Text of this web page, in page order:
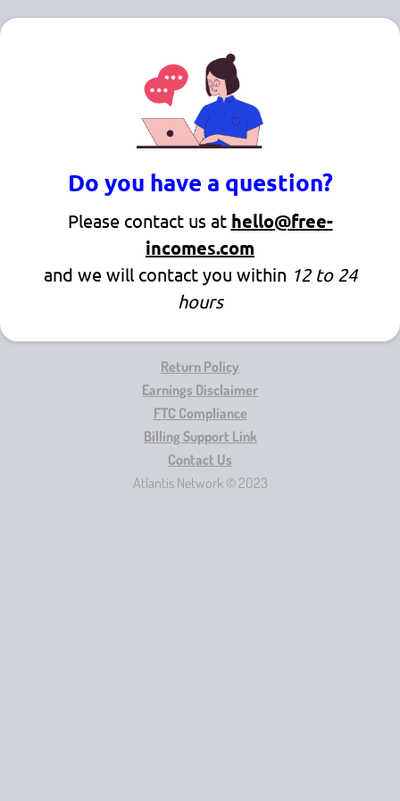
Do you have a question?
Please contact us at hello@free-
incomes.com
and we will contact you within 12 to 24
hours
Return Policy
Earnings Disclaimer
FTC Compliance
Billing Support Link
Contact Us
Atlantis Network © 2023